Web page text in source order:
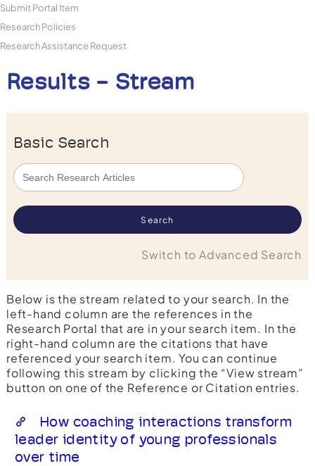
Submit Portal Item
Research Policies
Research Assistance Request
Results - Stream
Basic Search
Switch to Advanced Search
Below is the stream related to your search. In the
left-hand column are the references in the
Research Portal that are in your search item. In the
right-hand column are the citations that have
referenced your search item. You can continue
following this stream by clicking the “View stream”
button on one of the Reference or Citation entries.
How coaching interactions transform
leader identity of young professionals
over time